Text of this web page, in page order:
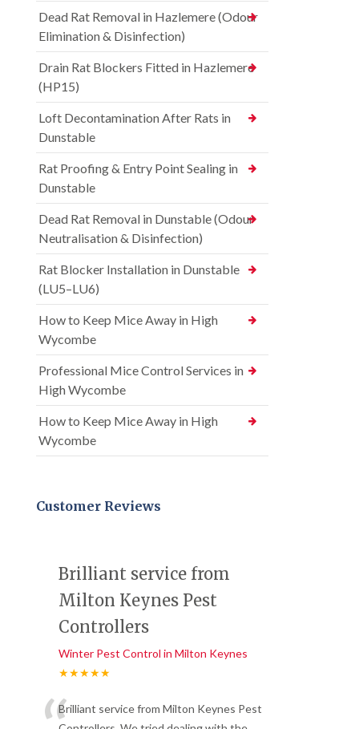
Dead Rat Removal in Hazlemere (Odour
Elimination & Disinfection)
Drain Rat Blockers Fitted in Hazlemere
(HP15)
Loft Decontamination After Rats in
Dunstable
Rat Proofing & Entry Point Sealing in
Dunstable
Dead Rat Removal in Dunstable (Odour
Neutralisation & Disinfection)
Rat Blocker Installation in Dunstable
(LU5–LU6)
How to Keep Mice Away in High
Wycombe
Professional Mice Control Services in
High Wycombe
How to Keep Mice Away in High
Wycombe
Customer Reviews
Brilliant service from
Milton Keynes Pest
Controllers
Winter Pest Control in Milton Keynes
★★★★★
Brilliant service from Milton Keynes Pest